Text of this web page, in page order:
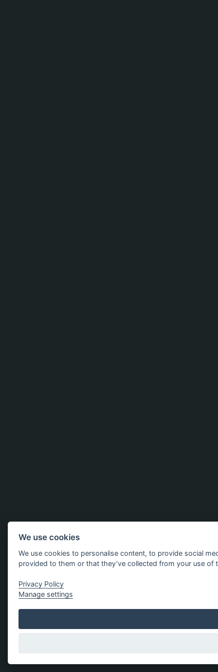
We use cookies
We use cookies to personalise content, to provide social
provided to them or that they’ve collected from your use of
Privacy Policy
Manage settings